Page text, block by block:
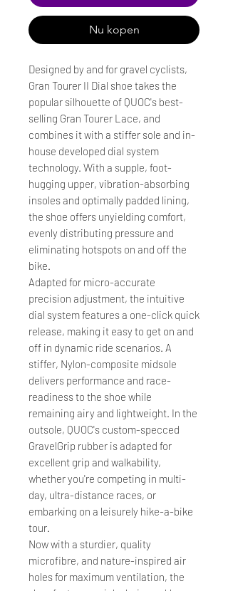
Nu kopen
Designed by and for gravel cyclists,
Gran Tourer II Dial shoe takes the
popular silhouette of QUOC's best-
selling Gran Tourer Lace, and
combines it with a stiffer sole and in-
house developed dial system
technology. With a supple, foot-
hugging upper, vibration-absorbing
insoles and optimally padded lining,
the shoe offers unyielding comfort,
evenly distributing pressure and
eliminating hotspots on and off the
bike.
Adapted for micro-accurate
precision adjustment, the intuitive
dial system features a one-click quick
release, making it easy to get on and
off in dynamic ride scenarios. A
stiffer, Nylon-composite midsole
delivers performance and race-
readiness to the shoe while
remaining airy and lightweight. In the
outsole, QUOC's custom-specced
GravelGrip rubber is adapted for
excellent grip and walkability,
whether you're competing in multi-
day, ultra-distance races, or
embarking on a leisurely hike-a-bike
tour.
Now with a sturdier, quality
microfibre, and nature-inspired air
holes for maximum ventilation, the